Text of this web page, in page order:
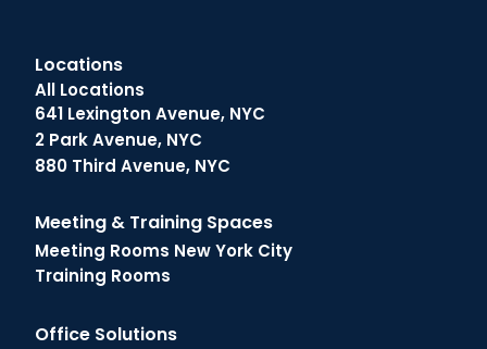
Locations
All Locations
641 Lexington Avenue, NYC
2 Park Avenue, NYC
880 Third Avenue, NYC
Meeting & Training Spaces
Meeting Rooms New York City
Training Rooms
Office Solutions